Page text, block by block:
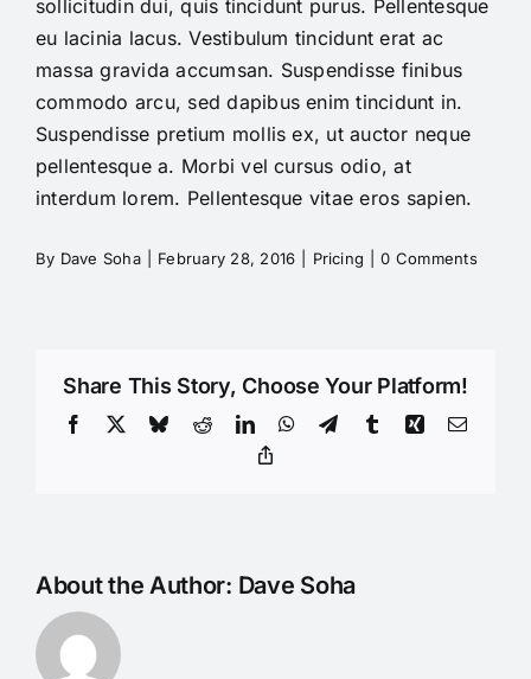
sollicitudin dui, quis tincidunt purus. Pellentesque
eu lacinia lacus. Vestibulum tincidunt erat ac
massa gravida accumsan. Suspendisse finibus
commodo arcu, sed dapibus enim tincidunt in.
Suspendisse pretium mollis ex, ut auctor neque
pellentesque a. Morbi vel cursus odio, at
interdum lorem. Pellentesque vitae eros sapien.
By Dave Soha February 28, 2016 Pricing 0 Comments
Share This Story, Choose Your Platform!
Facebook BlueskyRedditLinkedInWhatsApp
TelegramTumblrXing Email
About the Author: Dave Soha